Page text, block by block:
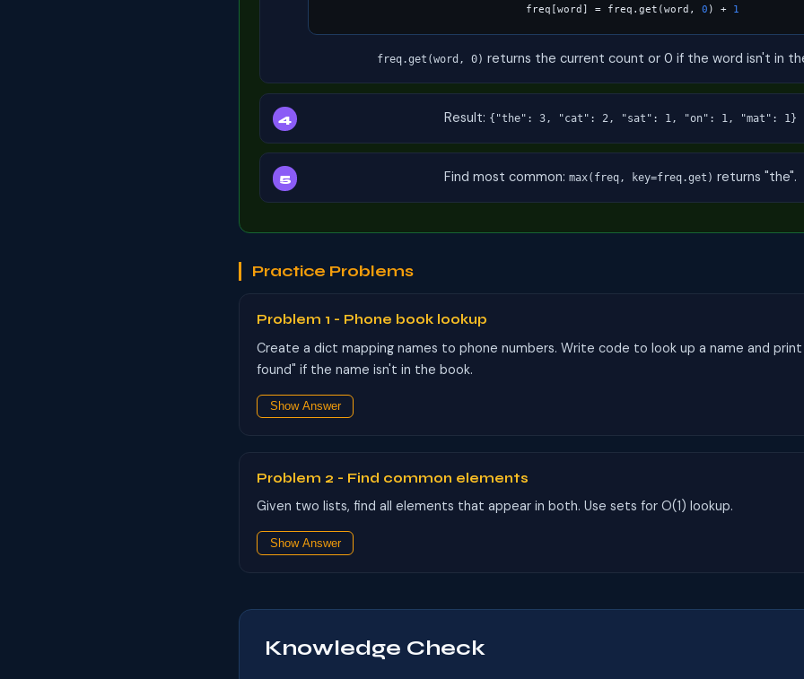
    freq[word] = freq.get(word,
0 ) + 1
freq.get(word, 0) returns the current count or 0 if the word isn't in
Result: {"the": 3, "cat": 2, "sat": 1, "on": 1, "mat": 1}
Find most common: max(freq, key=freq.get) returns "the".
Practice Problems
Problem 1 - Phone book lookup
Create a dict mapping names to phone numbers. Write code to look up a name and
found" if the name isn't in the book.
Show Answer
Problem 2 - Find common elements
Given two lists, find all elements that appear in both. Use sets for O(1) lookup.
Show Answer
Knowledge Check